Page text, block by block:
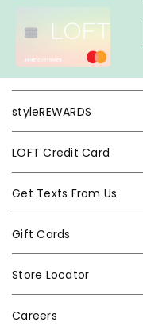
styleREWARDS
LOFT Credit Card
Get Texts From Us
Gift Cards
Store Locator
Careers